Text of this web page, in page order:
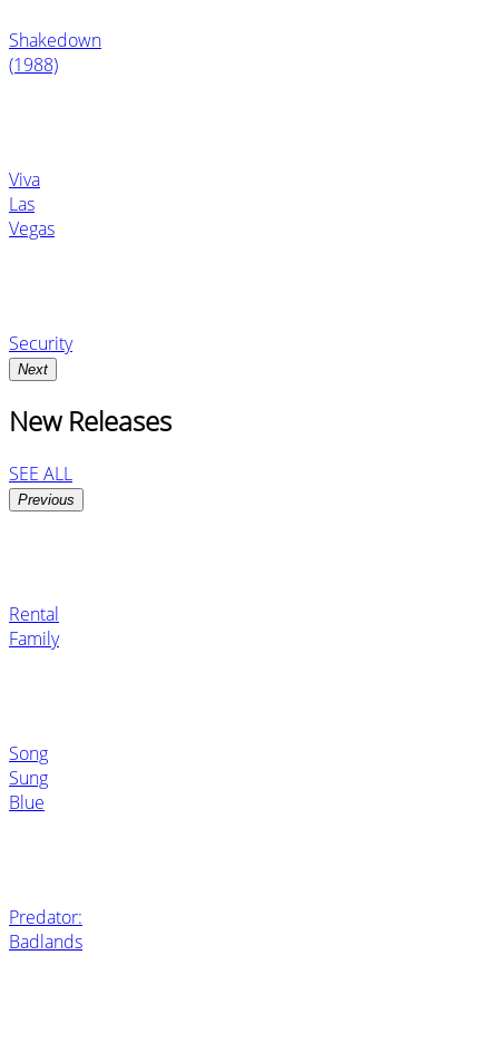
Shakedown
(1988)
Viva
Las
Vegas
Security
Next
New Releases
SEE ALL
Previous
Rental
Family
Song
Sung
Blue
Predator:
Badlands